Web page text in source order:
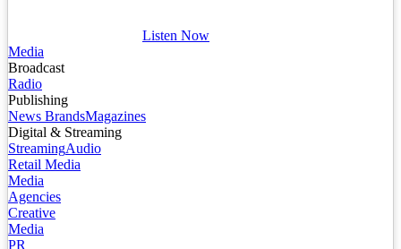
Listen Now
Media
Broadcast
Radio
Publishing
News BrandsMagazines
Digital & Streaming
StreamingAudio
Retail Media
Media
Agencies
Creative
Media
PR